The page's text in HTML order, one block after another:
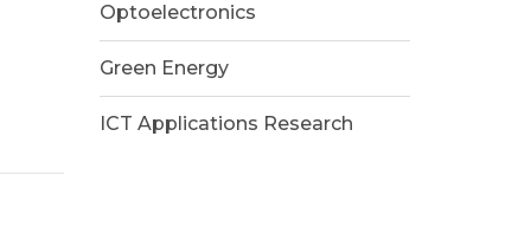
Optoelectronics
Green Energy
ICT Applications Research